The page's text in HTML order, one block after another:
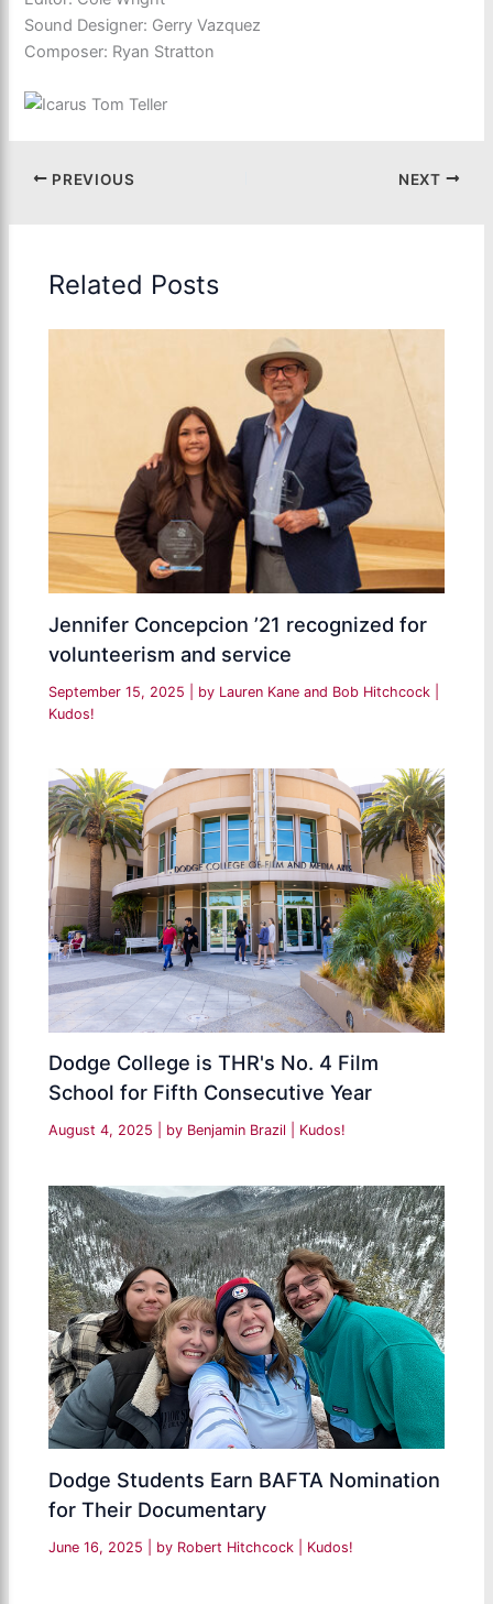
Sound Designer: Gerry Vazquez
Composer: Ryan Stratton
PREVIOUS NEXT
Related Posts
Jennifer Concepcion ’21 recognized for
volunteerism and service
September 15, 2025 | by Lauren Kane and Bob Hitchcock
Kudos!
Dodge College is THR's No. 4 Film
School for Fifth Consecutive Year
August 4, 2025 | by Benjamin Brazil Kudos!
Dodge Students Earn BAFTA Nomination
for Their Documentary
June 16, 2025 | by Robert Hitchcock Kudos!